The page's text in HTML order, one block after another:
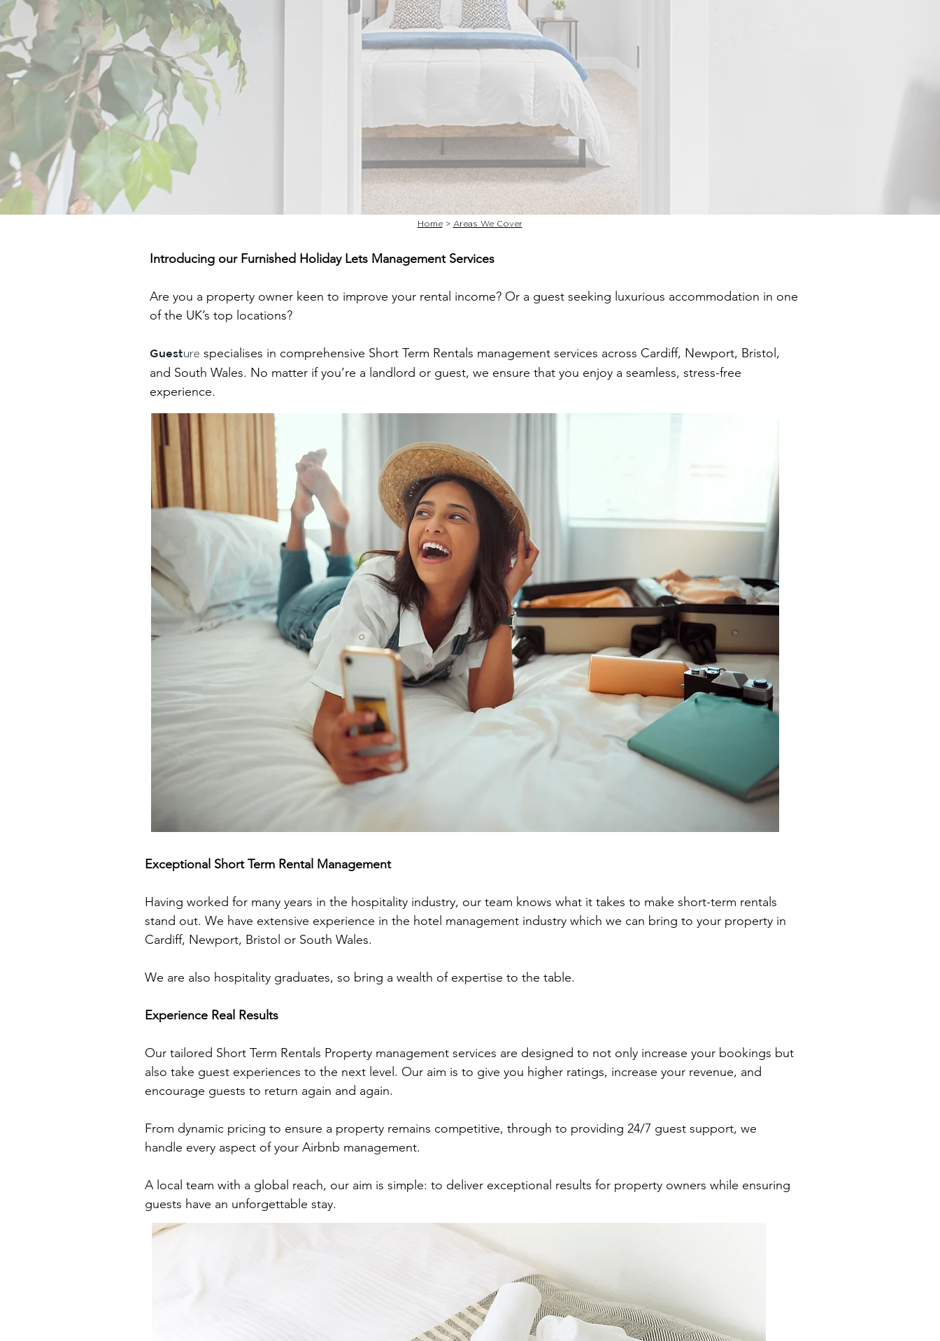
Home> Areas We Cover
Introducing our Furnished Holiday Lets Management Services
Are you a property owner keen to improve your rental income? Or a guest seeking luxurious accommodation in one
of the UK’s top locations?
Guesture specialises in comprehensive Short Term Rentals management services across Cardiff, Newport, Bristol,
and South Wales. No matter if you’re a landlord or guest, we ensure that you enjoy a seamless, stress-free
experience.
Exceptional Short Term Rental Management
Having worked for many years in the hospitality industry, our team knows what it takes to make short-term rentals
stand out. We have extensive experience in the hotel management industry which we can bring to your property in
Cardiff, Newport, Bristol or South Wales.
We are also hospitality graduates, so bring a wealth of expertise to the table.
Experience Real Results
Our tailored Short Term Rentals Property management services are designed to not only increase your bookings but
also take guest experiences to the next level. Our aim is to give you higher ratings, increase your revenue, and
encourage guests to return again and again.
From dynamic pricing to ensure a property remains competitive, through to providing 24/7 guest support, we
handle every aspect of your Airbnb management.
A local team with a global reach, our aim is simple: to deliver exceptional results for property owners while ensuring
guests have an unforgettable stay.